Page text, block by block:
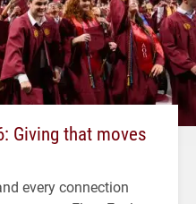
Giving that moves
every connection